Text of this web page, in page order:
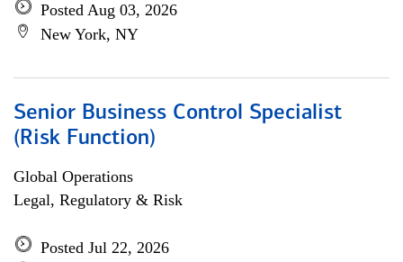
Posted Aug 03, 2026
New York, NY
Senior Business Control Specialist
(Risk Function)
Global Operations
Legal, Regulatory & Risk
Posted Jul 22, 2026